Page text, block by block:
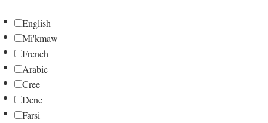
English
Mi'kmaw
French
Arabic
Cree
Dene
Farsi